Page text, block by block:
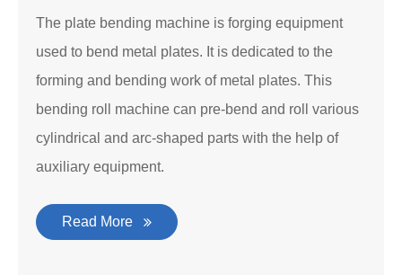
The plate bending machine is forging equipment
used to bend metal plates. It is dedicated to the
forming and bending work of metal plates. This
bending roll machine can pre-bend and roll various
cylindrical and arc-shaped parts with the help of
auxiliary equipment.
Read More